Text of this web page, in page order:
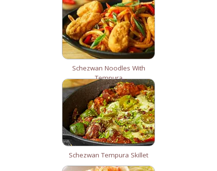
Schezwan Noodles With
Tempura
Schezwan Tempura Skillet